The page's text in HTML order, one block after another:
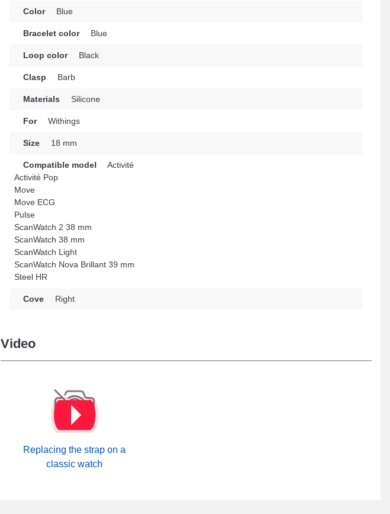
Color Blue
Bracelet color Blue
Loop color Black
Clasp Barb
Materials Silicone
For Withings
Size 18 mm
Compatible model
Activité
Activité Pop
Move
Move ECG
Pulse
ScanWatch 2 38 mm
ScanWatch 38 mm
ScanWatch Light
ScanWatch Nova Brillant 39 mm
Steel HR
Cove Right
Video
Replacing the strap on a
classic watch